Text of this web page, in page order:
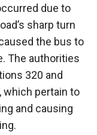
due to
sharp turn
the bus to
The authorities
320 and
which pertain to
and causing